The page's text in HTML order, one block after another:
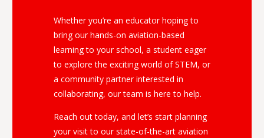
Whether you’re an educator hoping to
bring our hands-on aviation-based
learning to your school, a student eager
to explore the exciting world of STEM, or
a community partner interested in
collaborating, our team is here to help.
Reach out today, and let’s start planning
your visit to our state-of-the-art aviation